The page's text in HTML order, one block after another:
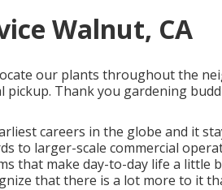
Walnut, CA
our plants throughout the
Thank you gardening
careers in the globe and it
to larger-scale commercial
that make day-to-day life a little
that there is a lot more to it